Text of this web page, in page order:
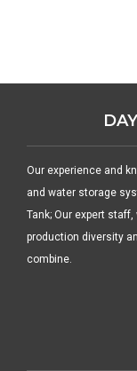
Our experience and
and water storage
Tank; Our expert
production diversity
combine.